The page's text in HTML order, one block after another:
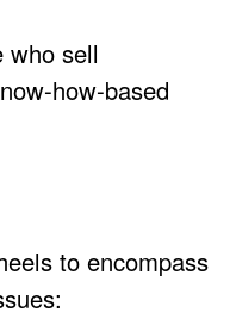
who sell
how-based
to encompass